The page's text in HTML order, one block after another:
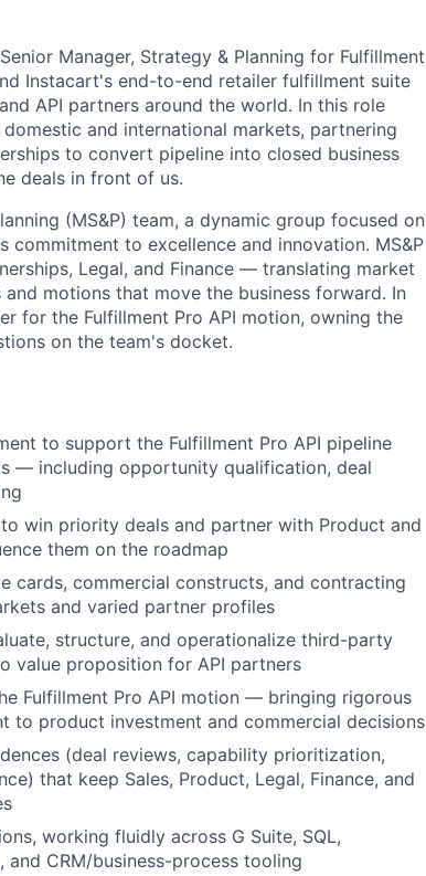
Manager, Strategy & Planning for Fulfillment
Instacart's end-to-end retailer fulfillment suite
API partners around the world. In this role
and international markets, partnering
to convert pipeline into closed business
deals in front of us.
(MS&P) team, a dynamic group focused on
to excellence and innovation. MS&P
Legal, and Finance — translating market
motions that move the business forward. In
for the Fulfillment Pro API motion, owning the
on the team's docket.
to support the Fulfillment Pro API pipeline
— including opportunity qualification, deal
win priority deals and partner with Product and
them on the roadmap
cards, commercial constructs, and contracting
and varied partner profiles
structure, and operationalize third-party
value proposition for API partners
Fulfillment Pro API motion — bringing rigorous
to product investment and commercial decisions
(deal reviews, capability prioritization,
that keep Sales, Product, Legal, Finance, and
working fluidly across G Suite, SQL,
and CRM/business-process tooling